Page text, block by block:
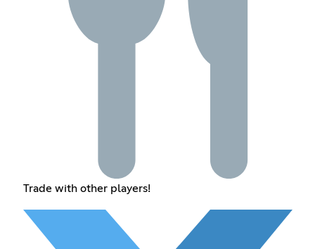
Trade with other players!